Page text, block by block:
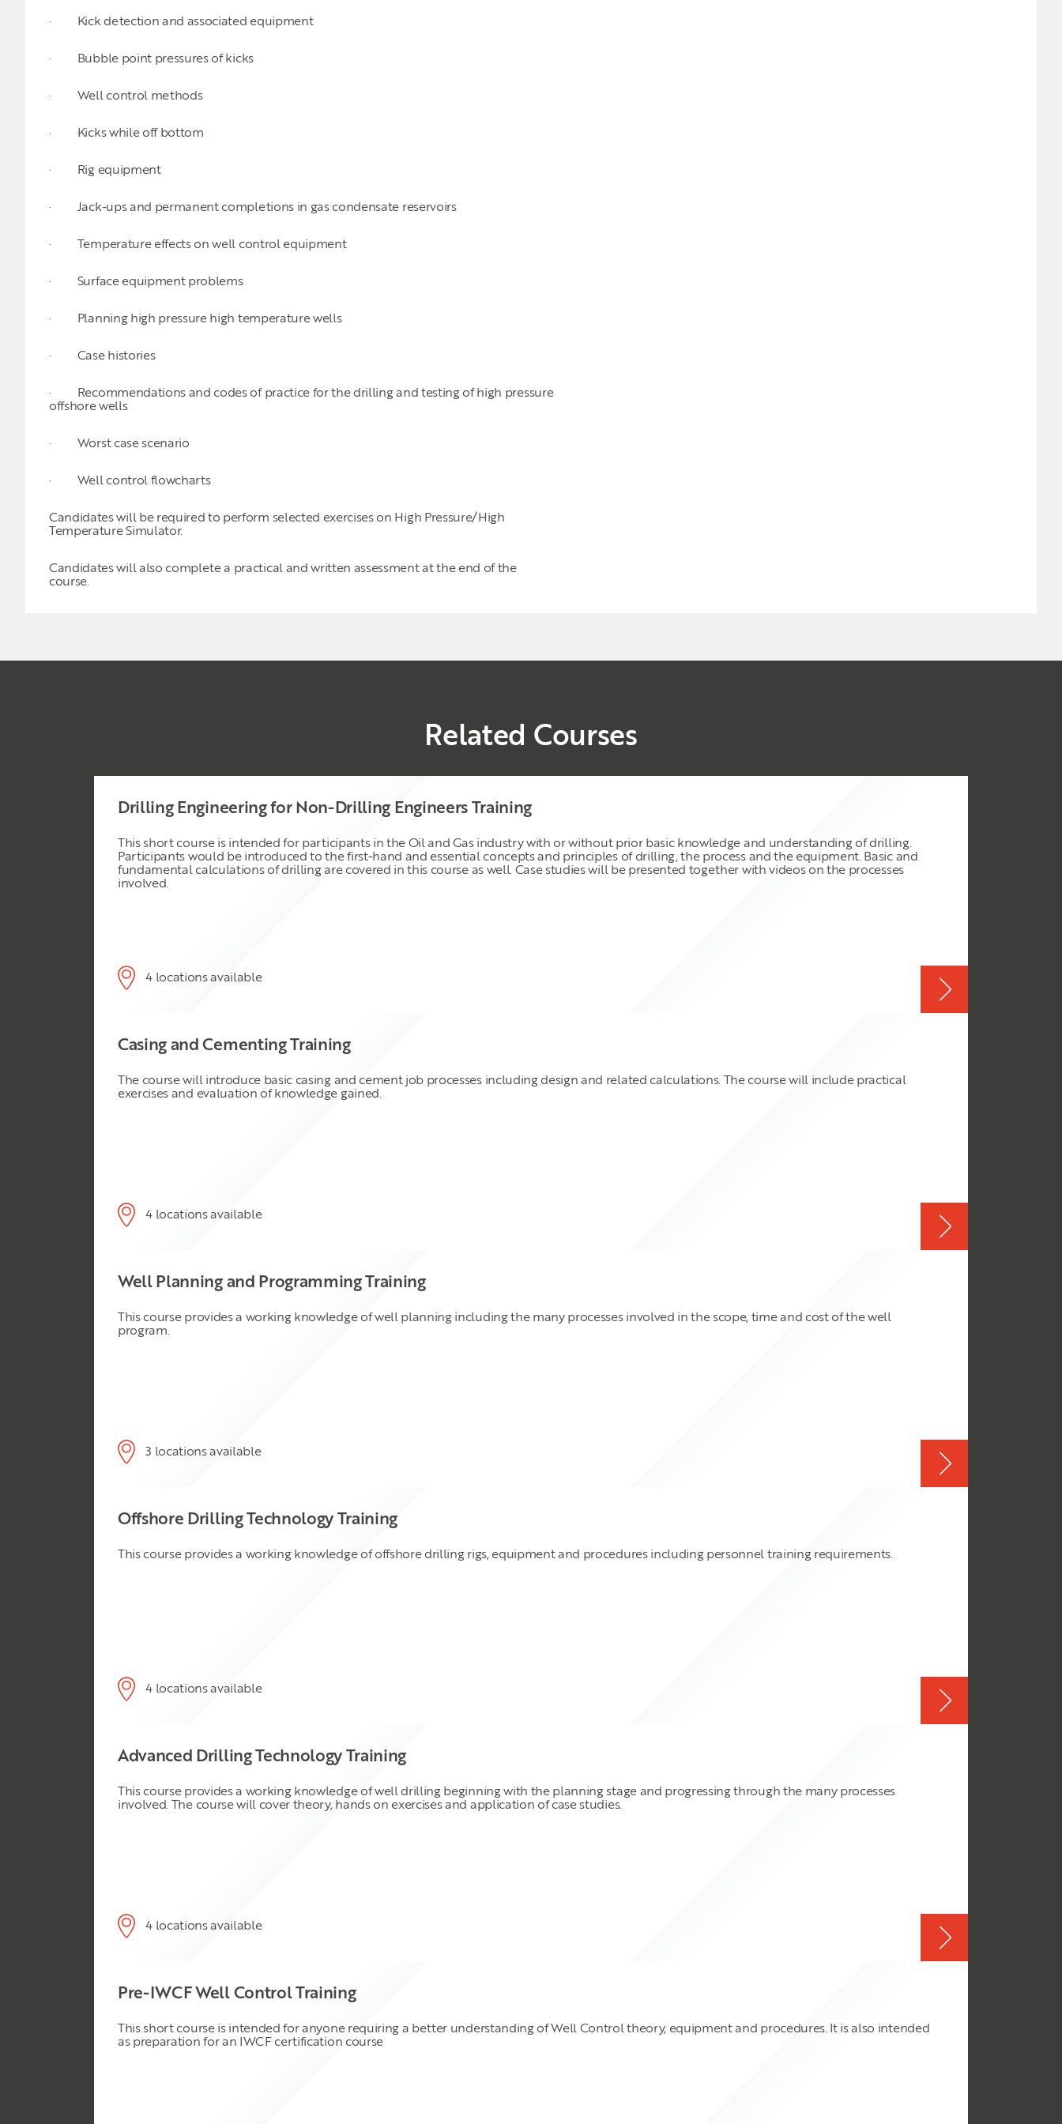
· Kick detection and associated equipment
· Bubble point pressures of kicks
· Well control methods
· Kicks while off bottom
· Rig equipment
· Jack-ups and permanent completions in gas condensate reservoirs
· Temperature effects on well control equipment
· Surface equipment problems
· Planning high pressure high temperature wells
· Case histories
· Recommendations and codes of practice for the drilling and testing of high pressure
offshore wells
· Worst case scenario
· Well control flowcharts
Candidates will be required to perform selected exercises on High Pressure/High
Temperature Simulator.
Candidates will also complete a practical and written assessment at the end of the
course.
Related Courses
Drilling Engineering for Non-Drilling Engineers Training
This short course is intended for participants in the Oil and Gas industry with or without prior basic knowledge and understanding of drilling.
Participants would be introduced to the first-hand and essential concepts and principles of drilling, the process and the equipment. Basic and
fundamental calculations of drilling are covered in this course as well. Case studies will be presented together with videos on the processes
involved.
4 locations available
Casing and Cementing Training
The course will introduce basic casing and cement job processes including design and related calculations. The course will include practical
exercises and evaluation of knowledge gained.
4 locations available
Well Planning and Programming Training
This course provides a working knowledge of well planning including the many processes involved in the scope, time and cost of the well
program.
3 locations available
Offshore Drilling Technology Training
This course provides a working knowledge of offshore drilling rigs, equipment and procedures including personnel training requirements.
4 locations available
Advanced Drilling Technology Training
This course provides a working knowledge of well drilling beginning with the planning stage and progressing through the many processes
involved. The course will cover theory, hands on exercises and application of case studies.
4 locations available
Pre-IWCF Well Control Training
This short course is intended for anyone requiring a better understanding of Well Control theory, equipment and procedures. It is also intended
as preparation for an IWCF certification course